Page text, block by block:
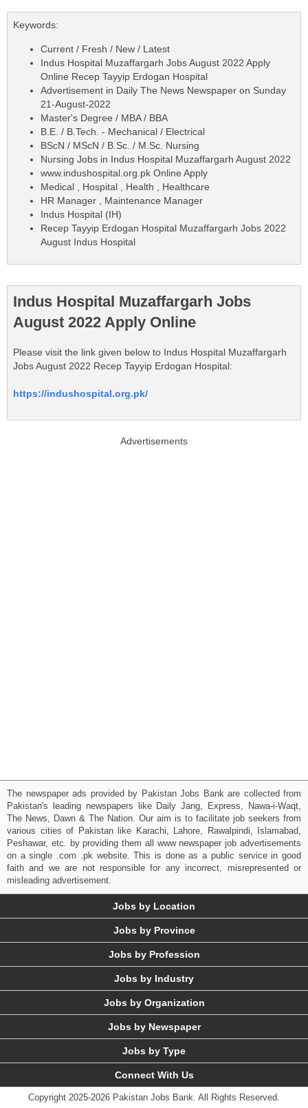
Keywords:
Current / Fresh / New / Latest
Indus Hospital Muzaffargarh Jobs August 2022 Apply
Online Recep Tayyip Erdogan Hospital
Advertisement in Daily The News Newspaper on Sunday
21-August-2022
Master's Degree / MBA / BBA
B.E. / B.Tech. - Mechanical / Electrical
BScN / MScN / B.Sc. / M.Sc. Nursing
Nursing Jobs in Indus Hospital Muzaffargarh August 2022
www.indushospital.org.pk Online Apply
Medical , Hospital , Health , Healthcare
HR Manager , Maintenance Manager
Indus Hospital (IH)
Recep Tayyip Erdogan Hospital Muzaffargarh Jobs 2022
August Indus Hospital
Indus Hospital Muzaffargarh Jobs
August 2022 Apply Online
Please visit the link given below to Indus Hospital Muzaffargarh
Jobs August 2022 Recep Tayyip Erdogan Hospital:
https://indushospital.org.pk/
Advertisements
The newspaper ads provided by Pakistan Jobs Bank are collected from
Pakistan's leading newspapers like Daily Jang, Express, Nawa-i-Waqt,
The News, Dawn & The Nation. Our aim is to facilitate job seekers from
various cities of Pakistan like Karachi, Lahore, Rawalpindi, Islamabad,
Peshawar, etc. by providing them all www newspaper job advertisements
on a single .com .pk website. This is done as a public service in good
faith and we are not responsible for any incorrect, misrepresented or
misleading advertisement.
Jobs by Location
Jobs by Province
Jobs by Profession
Jobs by Industry
Jobs by Organization
Jobs by Newspaper
Jobs by Type
Connect With Us
Copyright 2025-2026 Pakistan Jobs Bank. All Rights Reserved.